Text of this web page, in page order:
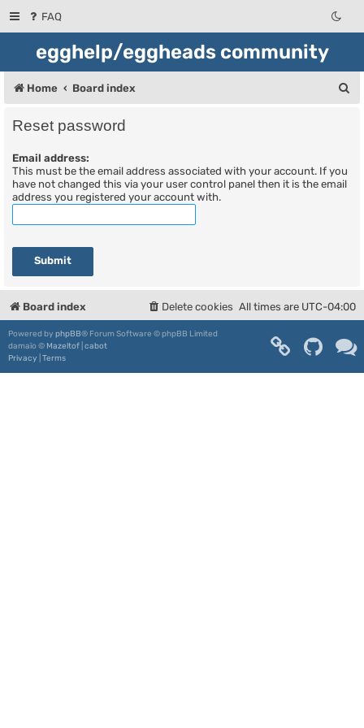
FAQ
egghelp/eggheads community
Home Board index
Reset password
Email address:
This must be the email address associated with your account. If you
have not changed this via your user control panel then it is the email
address you registered your account with.
Board index All times are UTC-04:00
Delete cookies
Powered by phpBB® Forum Software © phpBB Limited
damaïo © Mazeltof cabot
Privacy Terms